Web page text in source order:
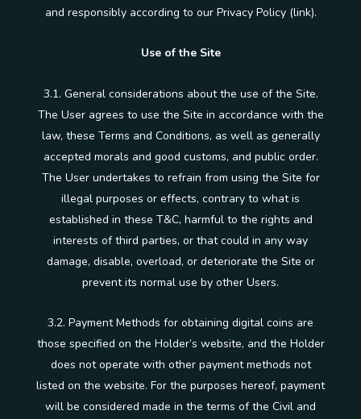
and responsibly according to our Privacy Policy (link).
Use of the Site
3.1. General considerations about the use of the Site.
The User agrees to use the Site in accordance with the
law, these Terms and Conditions, as well as generally
accepted morals and good customs, and public order.
The User undertakes to refrain from using the Site for
illegal purposes or effects, contrary to what is
established in these T&C, harmful to the rights and
interests of third parties, or that could in any way
damage, disable, overload, or deteriorate the Site or
prevent its normal use by other Users.
3.2. Payment Methods for obtaining digital coins are
those specified on the Holder’s website, and the Holder
does not operate with other payment methods not
listed on the website. For the purposes hereof, payment
will be considered made in the terms of the Civil and